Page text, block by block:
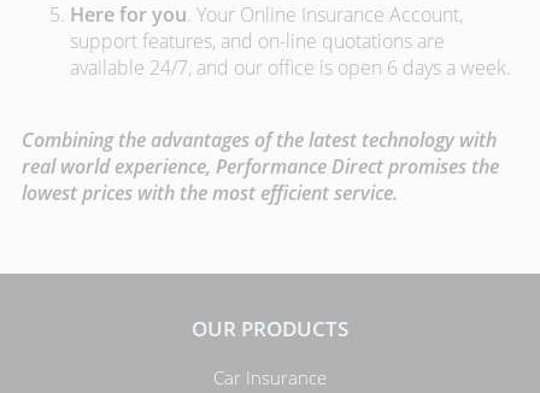
Here for you. Your Online Insurance Account,
support features, and on-line quotations are
available 24/7, and our office is open 6 days a week.
Combining the advantages of the latest technology with
real world experience, Performance Direct promises the
lowest prices with the most efficient service.
OUR PRODUCTS
Car Insurance